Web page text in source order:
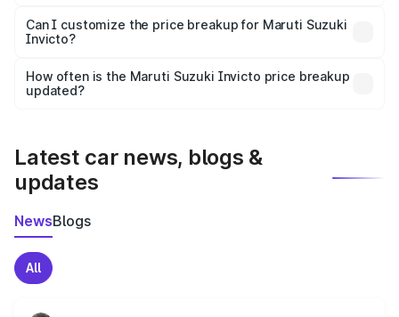
Yes, at least third-party insurance is mandatory in India,
and it is included in the on-road price breakup.
Can I customize the price breakup for Maruti Suzuki
Invicto?
accessories, or different insurance plans, which will adjust
the final breakup.
How often is the Maruti Suzuki Invicto price breakup
updated?
Latest car news, blogs &
updates
NewsBlogs
All